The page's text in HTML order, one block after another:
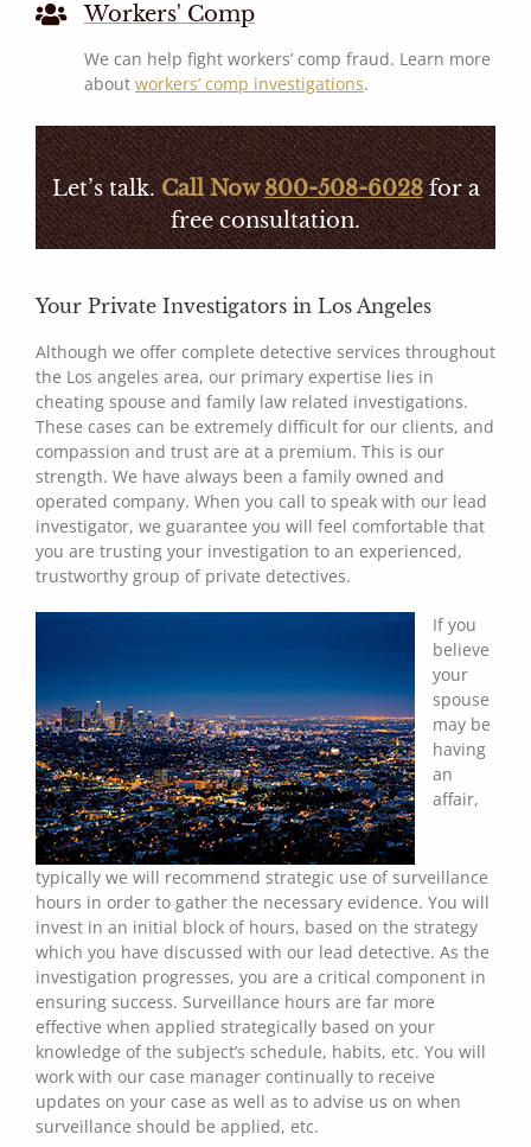
Workers' Comp
We can help fight workers’ comp fraud. Learn more
about workers’ comp investigations.
Let’s talk. Call Now800-508-6028 for a
free consultation.
Your Private Investigators in Los Angeles
Although we offer complete detective services throughout
the Los angeles area, our primary expertise lies in
cheating spouse and family law related investigations.
These cases can be extremely difficult for our clients, and
compassion and trust are at a premium. This is our
strength. We have always been a family owned and
operated company. When you call to speak with our lead
investigator, we guarantee you will feel comfortable that
you are trusting your investigation to an experienced,
trustworthy group of private detectives.
If you
believe
your
spouse
may be
having
an
affair,
typically we will recommend strategic use of surveillance
hours in order to gather the necessary evidence. You will
invest in an initial block of hours, based on the strategy
which you have discussed with our lead detective. As the
investigation progresses, you are a critical component in
ensuring success. Surveillance hours are far more
effective when applied strategically based on your
knowledge of the subject’s schedule, habits, etc. You will
work with our case manager continually to receive
updates on your case as well as to advise us on when
surveillance should be applied, etc.